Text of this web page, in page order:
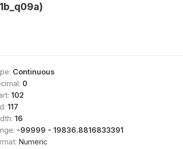
Continuous
0
102
117
16
-99999 - 19836.8816833391
Numeric